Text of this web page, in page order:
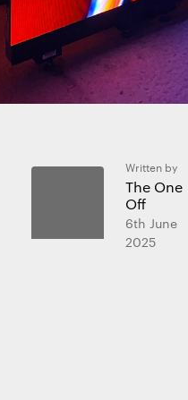
Written by
The One
Off
6th June
2025